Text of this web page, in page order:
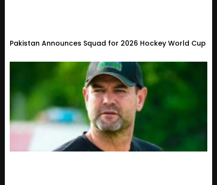
Pakistan Announces Squad for 2026 Hockey World Cup